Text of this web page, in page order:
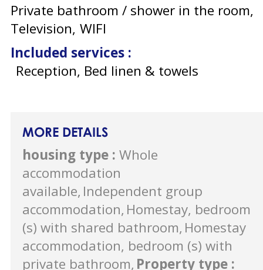
Private bathroom / shower in the room
Television WIFI
Included services :
Reception, Bed linen & towels
MORE DETAILS
housing type : Whole
accommodation
available Independent group
accommodation Homestay, bedroom
(s) with shared bathroom Homestay
accommodation, bedroom (s) with
private bathroom Property type :